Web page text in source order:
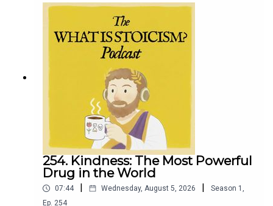
☀️ Micro Morning Meditation: To Live Without Error is
Impossible
https://whatisstoicism.substack.com/p/micro-morning-
meditation-to-live-126
254. Kindness: The Most Powerful
Drug in the World
07:44 | Wednesday, August 5, 2026 | Season 1 ,
Ep. 254